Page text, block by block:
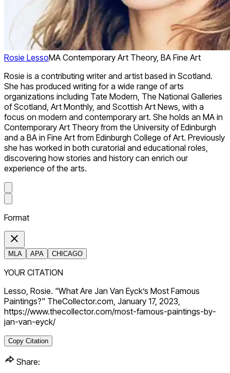
Rosie LessoMA Contemporary Art Theory, BA Fine Art
Rosie is a contributing writer and artist based in Scotland.
She has produced writing for a wide range of arts
organizations including Tate Modern, The National Galleries
of Scotland, Art Monthly, and Scottish Art News, with a
focus on modern and contemporary art. She holds an MA in
Contemporary Art Theory from the University of Edinburgh
and a BA in Fine Art from Edinburgh College of Art. Previously
she has worked in both curatorial and educational roles,
discovering how stories and history can enrich our
experience of the arts.
Format
MLA APA CHICAGO
YOUR CITATION
Lesso, Rosie. "What Are Jan Van Eyck’s Most Famous
Paintings?" TheCollector.com, January 17, 2023,
https://www.thecollector.com/most-famous-paintings-by-
jan-van-eyck/
Copy Citation
Share: